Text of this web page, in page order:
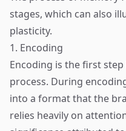
stages, which can also
plasticity.
1. Encoding
Encoding is the first
process. During
into a format that the
relies heavily on